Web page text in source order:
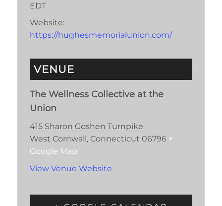
EDT
Website:
https://hughesmemorialunion.com/
VENUE
The Wellness Collective at the
Union
415 Sharon Goshen Turnpike
West Cornwall , Connecticut 06796 +
Google Map
View Venue Website